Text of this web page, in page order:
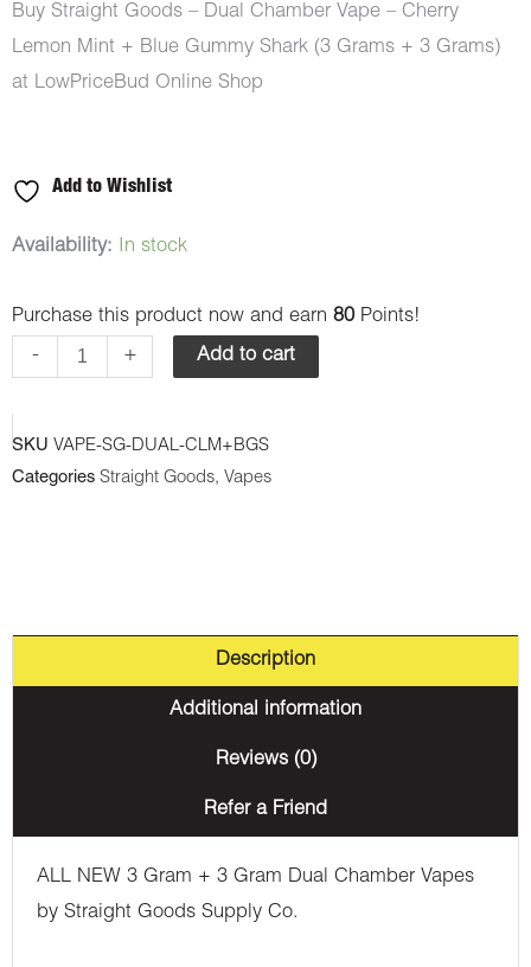
Buy Straight Goods – Dual Chamber Vape – Cherry
Lemon Mint + Blue Gummy Shark (3 Grams + 3 Grams)
at LowPriceBud Online Shop
Add to Wishlist
Availability: In stock
Purchase this product now and earn 80 Points!
-
Straight
-
Dual
Blue
Grams)
quantity
+ Add to cart
SKU VAPE-SG-DUAL-CLM+BGS
Categories Straight Goods, Vapes
Description
Additional information
Reviews (0)
Refer a Friend
ALL NEW 3 Gram + 3 Gram Dual Chamber Vapes
by Straight Goods Supply Co.